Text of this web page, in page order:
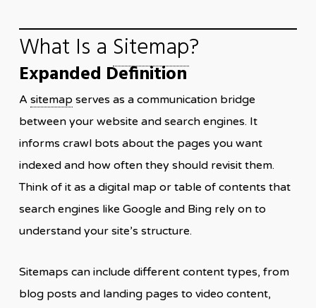
What Is a Sitemap?
Expanded Definition
A sitemap serves as a communication bridge
between your website and search engines. It
informs crawl bots about the pages you want
indexed and how often they should revisit them.
Think of it as a digital map or table of contents that
search engines like Google and Bing rely on to
understand your site’s structure.
Sitemaps can include different content types, from
blog posts and landing pages to video content,